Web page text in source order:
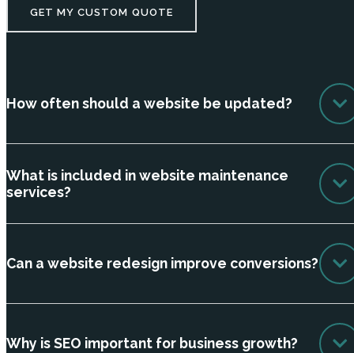
GET MY CUSTOM QUOTE
How often should a website be updated?
What is included in website maintenance
services?
Can a website redesign improve conversions?
Why is SEO important for business growth?